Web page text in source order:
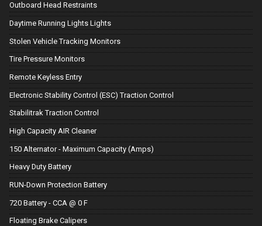
Outboard Head Restraints
Daytime Running Lights Lights
Stolen Vehicle Tracking Monitors
Tire Pressure Monitors
Remote Keyless Entry
Electronic Stability Control (ESC) Traction Control
Stabilitrak Traction Control
High Capacity AIR Cleaner
150 Alternator - Maximum Capacity (Amps)
Heavy Duty Battery
RUN-Down Protection Battery
720 Battery - CCA @ 0 F
Floating Brake Calipers